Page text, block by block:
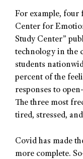
For example, four
Center for
Study Center”
technology in the
students
percent of the
responses to
The three most
tired, stressed,
Covid has made
more complete.